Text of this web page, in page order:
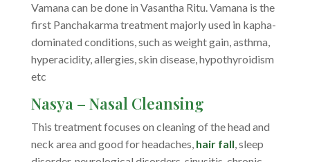
Vamana can be done in Vasantha Ritu. Vamana is the
first Panchakarma treatment majorly used in kapha-
dominated conditions, such as weight gain, asthma,
hyperacidity, allergies, skin disease, hypothyroidism
etc
Nasya – Nasal Cleansing
This treatment focuses on cleaning of the head and
neck area and good for headaches, hair fall, sleep